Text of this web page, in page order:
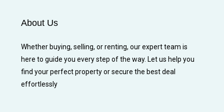
About Us
Whether buying, selling, or renting, our expert team is
here to guide you every step of the way. Let us help you
find your perfect property or secure the best deal
effortlessly